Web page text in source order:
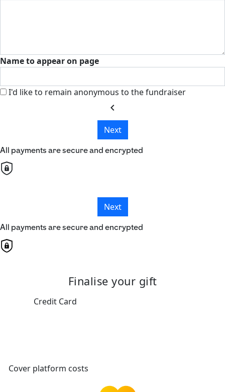
Name to appear on page
I'd like to remain anonymous to the fundraiser
chevron_left
Next
All payments are secure and encrypted
Next
All payments are secure and encrypted
Finalise your gift
Credit Card
Cover platform costs